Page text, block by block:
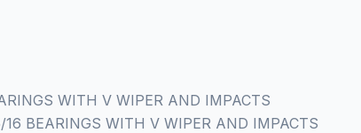
WITH V WIPER AND IMPACTS
BEARINGS WITH V WIPER AND IMPACTS